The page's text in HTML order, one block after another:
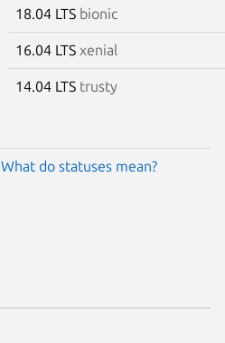
18.04 LTS bionic
16.04 LTS xenial
14.04 LTS trusty
What do statuses mean?